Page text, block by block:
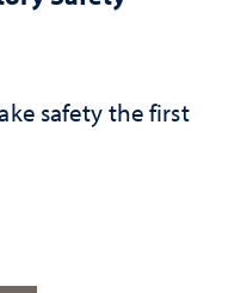
safety the first